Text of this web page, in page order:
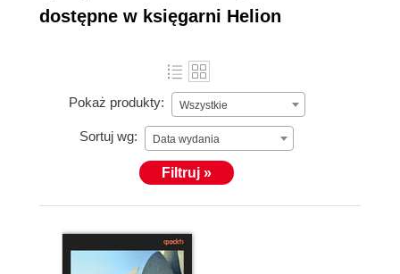
true citizen developer and do that.
dostępne w księgarni Helion
Pokaż produkty: Wszystkie
Sortuj wg: Data wydania
Filtruj »